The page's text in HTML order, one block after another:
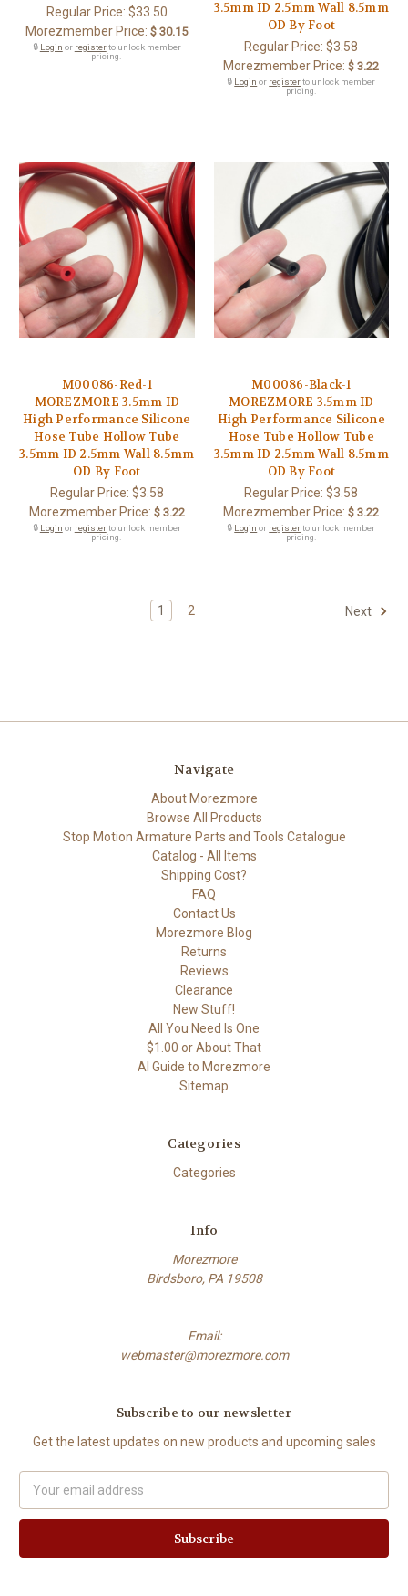
Regular Price: $33.50
Morezmember Price: $ 30.15
🔒 Login or registerto unlock member
pricing.
3.5mm ID 2.5mm Wall 8.5mm
OD By Foot
Regular Price:$3.58
Morezmember Price: $ 3.22
🔒 Login or registerto unlock member
pricing.
M00086-Red-1
MOREZMORE 3.5mm ID
High Performance Silicone
Hose Tube Hollow Tube
3.5mm ID 2.5mm Wall 8.5mm
OD By Foot
Regular Price: $3.58
Morezmember Price: $ 3.22
🔒 Login or registerto unlock member
pricing.
M00086-Black-1
MOREZMORE 3.5mm ID
High Performance Silicone
Hose Tube Hollow Tube
3.5mm ID 2.5mm Wall 8.5mm
OD By Foot
Regular Price:$3.58
Morezmember Price: $ 3.22
🔒 Login or registerto unlock member
pricing.
1 2 Next
Navigate
About Morezmore
Browse All Products
Stop Motion Armature Parts and Tools Catalogue
Catalog - All Items
Shipping Cost?
FAQ
Contact Us
Morezmore Blog
Returns
Reviews
Clearance
New Stuff!
All You Need Is One
$1.00 or About That
AI Guide to Morezmore
Sitemap
Categories
Categories
Info
Morezmore
Birdsboro, PA 19508
Email:
webmaster@morezmore.com
Subscribe to our newsletter
Get the latest updates on new products and upcoming sales
Address